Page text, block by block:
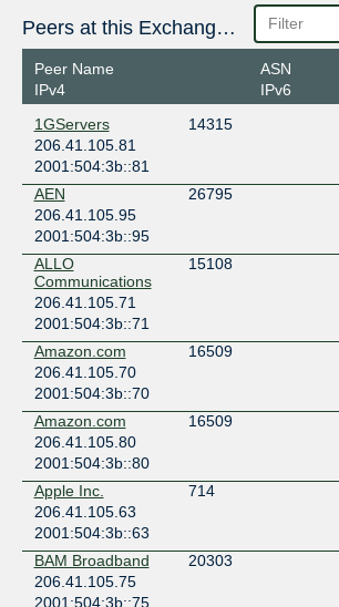
Iron Mountain Data Center - Phoenix
United States of America
Phoenix
Iron Mountain Data Center - Scottsdale
United States of America
Scottsdale
PhoenixNAP
United States of America
Phoenix
QTS Phoenix (PHX1)
United States of America
Phoenix
Peers at this Exchange Point
Peer Name
IPv4
ASN
IPv6
1GServers
14315
206.41.105.81
2001:504:3b::81
AEN
26795
206.41.105.95
2001:504:3b::95
ALLO
Communications
15108
206.41.105.71
2001:504:3b::71
Amazon.com
16509
206.41.105.70
2001:504:3b::70
Amazon.com
16509
206.41.105.80
2001:504:3b::80
Apple Inc.
714
206.41.105.63
2001:504:3b::63
BAM Broadband
20303
206.41.105.75
2001:504:3b::75